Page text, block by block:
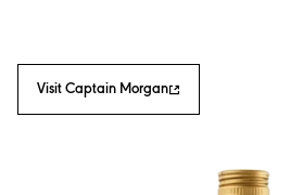
Visit Captain Morgan